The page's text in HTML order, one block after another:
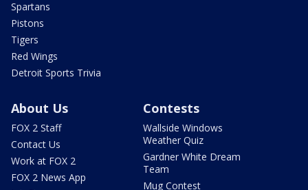
Spartans
Pistons
Tigers
Red Wings
Detroit Sports Trivia
About Us
FOX 2 Staff
Contact Us
Work at FOX 2
FOX 2 News App
Contests
Wallside Windows
Weather Quiz
Gardner White Dream
Team
Mug Contest